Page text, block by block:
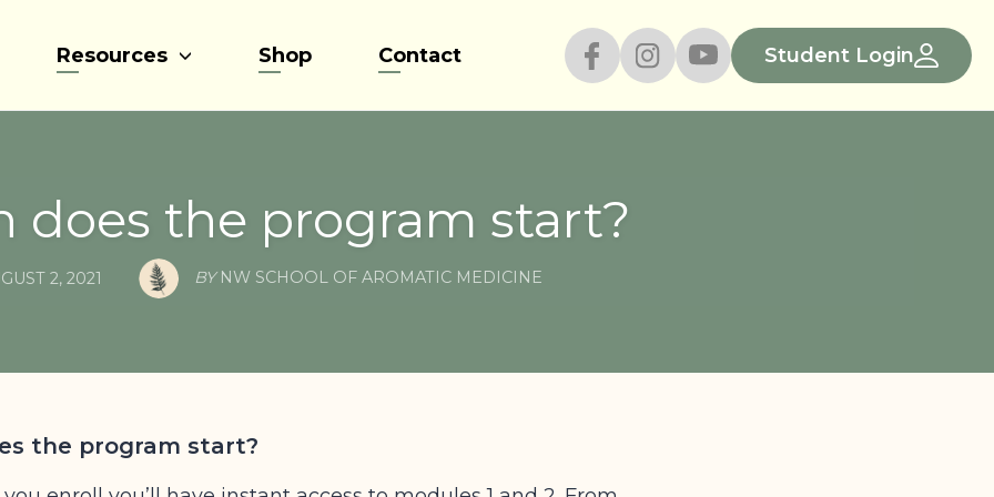
Resources Shop Contact Student Login
does the program start?
2, 2021 BY NW SCHOOL OF AROMATIC MEDICINE
the program start?